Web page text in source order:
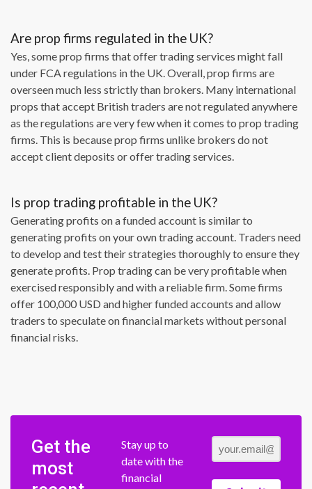
Are prop firms regulated in the UK?
Yes, some prop firms that offer trading services might fall
under FCA regulations in the UK. Overall, prop firms are
overseen much less strictly than brokers. Many international
props that accept British traders are not regulated anywhere
as the regulations are very few when it comes to prop trading
firms. This is because prop firms unlike brokers do not
accept client deposits or offer trading services.
Is prop trading profitable in the UK?
Generating profits on a funded account is similar to
generating profits on your own trading account. Traders need
to develop and test their strategies thoroughly to ensure they
generate profits. Prop trading can be very profitable when
exercised responsibly and with a reliable firm. Some firms
offer 100,000 USD and higher funded accounts and allow
traders to speculate on financial markets without personal
financial risks.
Get the
most
Stay up to
date with the
financial